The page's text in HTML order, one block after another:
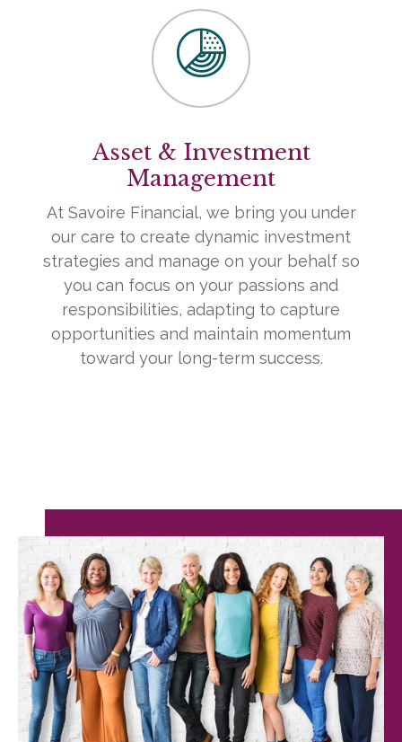
Asset & Investment
Management
At Savoire Financial, we bring you under
our care to create dynamic investment
strategies and manage on your behalf so
you can focus on your passions and
responsibilities, adapting to capture
opportunities and maintain momentum
toward your long-term success.